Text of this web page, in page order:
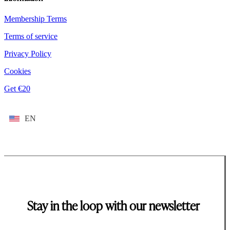
Membership Terms
Terms of service
Privacy Policy
Cookies
Get €20
EN
Stay in the loop with our newsletter